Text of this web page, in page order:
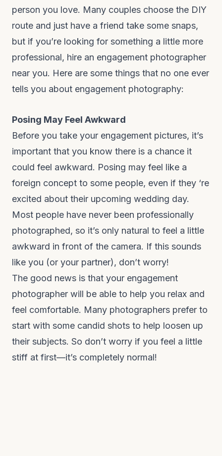
person you love. Many couples choose the DIY
route and just have a friend take some snaps,
but if you’re looking for something a little more
professional, hire an engagement photographer
near you. Here are some things that no one ever
tells you about engagement photography:
Posing May Feel Awkward
Before you take your engagement pictures, it’s
important that you know there is a chance it
could feel awkward. Posing may feel like a
foreign concept to some people, even if they ‘re
excited about their upcoming wedding day.
Most people have never been professionally
photographed, so it’s only natural to feel a little
awkward in front of the camera. If this sounds
like you (or your partner), don’t worry!
The good news is that your engagement
photographer will be able to help you relax and
feel comfortable. Many photographers prefer to
start with some candid shots to help loosen up
their subjects. So don’t worry if you feel a little
stiff at first—it’s completely normal!